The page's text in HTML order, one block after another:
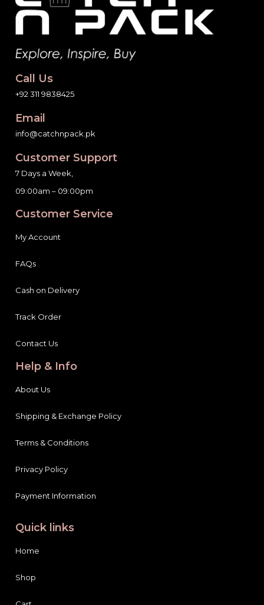
Call Us
+92 311 9838425
Email
info@catchnpack.pk
Customer Support
7 Days a Week,
09:00am – 09:00pm
Customer Service
My Account
FAQs
Cash on Delivery
Track Order
Contact Us
Help & Info
About Us
Shipping & Exchange Policy
Terms & Conditions
Privacy Policy
Payment Information
Quick links
Home
Shop